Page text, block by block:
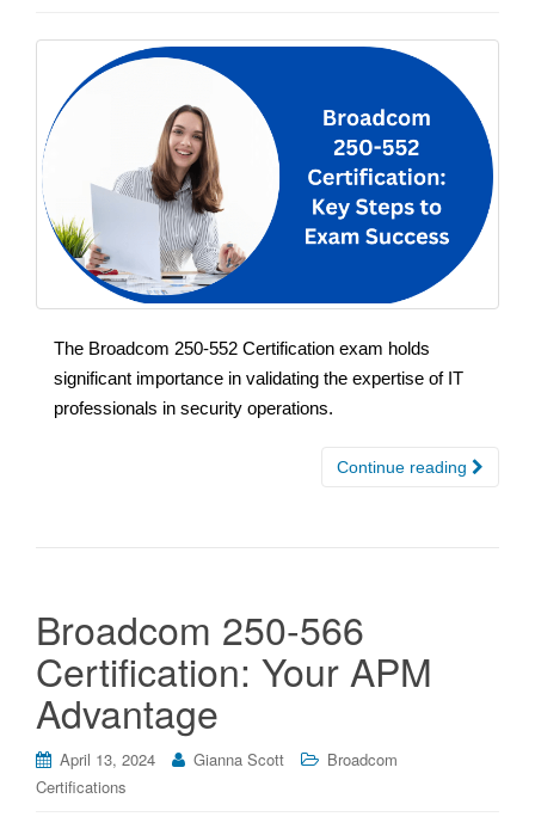
The Broadcom 250-552 Certification exam holds
significant importance in validating the expertise of IT
professionals in security operations.
Continue reading
Broadcom 250-566
Certification: Your APM
Advantage
April 13, 2024 Gianna Scott
Broadcom
Certifications